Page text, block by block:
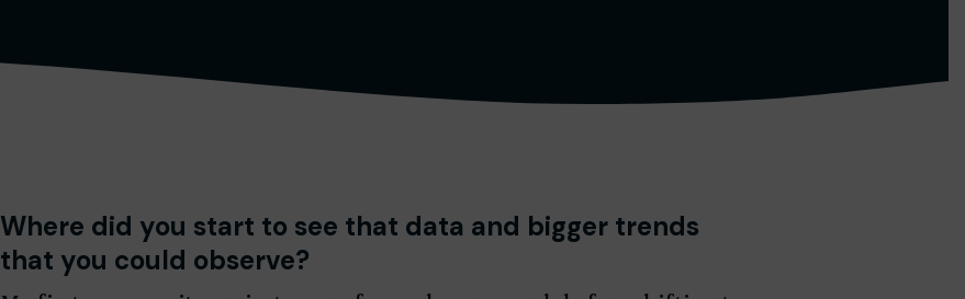
Where did you start to see that data and bigger trends
that you could observe?